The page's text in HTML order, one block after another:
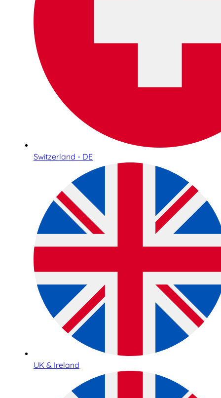
Switzerland - DE
UK & Ireland